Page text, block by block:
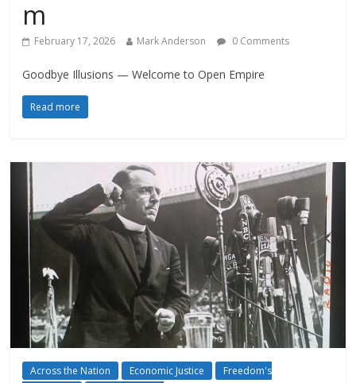
m
February 17, 2026 Mark Anderson 0 Comments
Goodbye Illusions — Welcome to Open Empire
Read more
Across the Nation Economic Justice
Freedom's